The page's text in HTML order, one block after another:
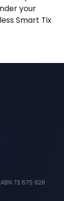
your
Smart Tix
73 675 928